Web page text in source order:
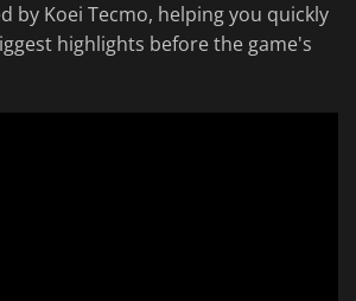
by Koei Tecmo, helping you quickly
highlights before the game's